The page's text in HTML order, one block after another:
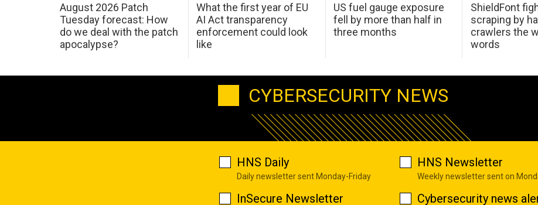
August 2026 Patch
Tuesday forecast: How
do we deal with the patch
apocalypse?
What the first year of EU
AI Act transparency
enforcement could look
like
US fuel gauge exposure
fell by more than half in
three months
ShieldFont
scraping by
crawlers the
words
CYBERSECURITY NEWS
HNS Daily
Daily newsletter sent Monday-Friday
HNS Newsletter
Weekly newsletter sent on
InSecure Newsletter Cybersecurity news